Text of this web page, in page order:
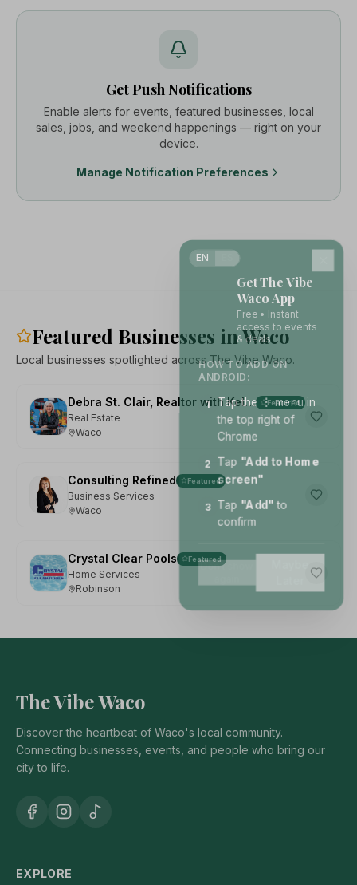
Get Push Notifications
Enable alerts for events, featured businesses, local
sales, jobs, and weekend happenings — right on your
device.
Manage Notification Preferences
Featured Businesses in Waco
Local businesses spotlighted across The Vibe Waco.
Debra St. Clair, Realtor with Kelly, Realtors Featured
Real Estate
Waco
Consulting Refined Featured
Business Services
Waco
Crystal Clear Pools Featured
Home Services
Robinson
The Vibe Waco
Discover the heartbeat of Waco's local community.
Connecting businesses, events, and people who bring our
city to life.
EXPLORE
EN
Get The Vibe
Waco App
Free • Instant
access to events
& deals
HOW TO ADD ON
ANDROID:
1 Tap the⋮menu in
the top right of
Chrome
2 Tap "Add to Home
screen"
3 Tap "Add" to
confirm
Don't show